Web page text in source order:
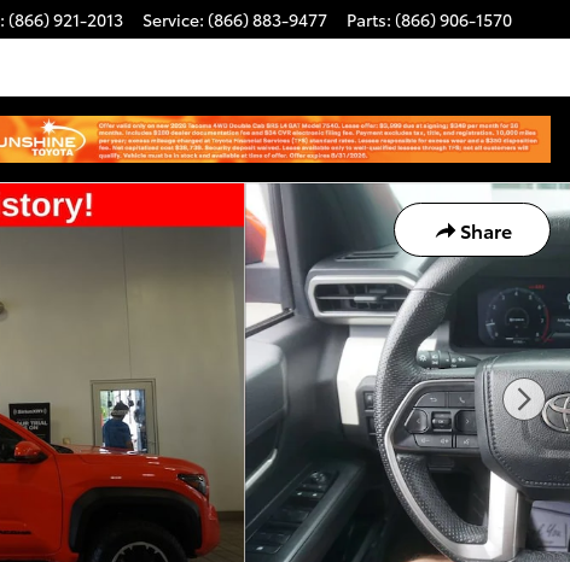
: (866) 921-2013 Service: (866) 883-9477 Parts: (866) 906-1570
Share